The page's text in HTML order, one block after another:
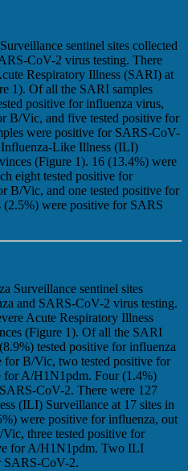
sentinel sites collected
CoV-2 virus testing. There
Respiratory Illness (SARI) at
1). Of all the SARI samples
positive for influenza virus,
B/Vic, and five tested positive for
were positive for SARS-CoV-
Influenza-Like Illness (ILI)
(Figure 1). 16 (13.4%) were
eight tested positive for
B/Vic, and one tested positive for
were positive for SARS
Surveillance sentinel sites
and SARS-CoV-2 virus testing.
Acute Respiratory Illness
(Figure 1). Of all the SARI
tested positive for influenza
for B/Vic, two tested positive for
for A/H1N1pdm. Four (1.4%)
CoV-2. There were 127
(ILI) Surveillance at 17 sites in
were positive for influenza, out
three tested positive for
for A/H1N1pdm. Two ILI
SARS-CoV-2.